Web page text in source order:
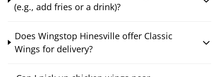
(e.g., add fries or a drink)?
Does Wingstop Hinesville offer Classic
Wings for delivery?